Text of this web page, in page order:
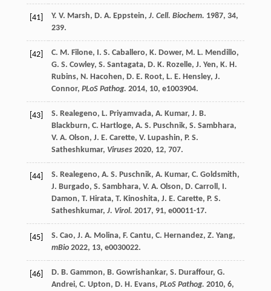
[41] Y. V. Marsh, D. A. Eppstein, J. Cell. Biochem. 1987, 34,
239.
[42] C. M. Filone, I. S. Caballero, K. Dower, M. L. Mendillo,
G. S. Cowley, S. Santagata, D. K. Rozelle, J. Yen, K. H.
Rubins, N. Hacohen, D. E. Root, L. E. Hensley, J.
Connor, PLoS Pathog. 2014, 10, e1003904.
[43] S. Realegeno, L. Priyamvada, A. Kumar, J. B.
Blackburn, C. Hartloge, A. S. Puschnik, S. Sambhara,
V. A. Olson, J. E. Carette, V. Lupashin, P. S.
Satheshkumar, Viruses 2020, 12, 707.
[44] S. Realegeno, A. S. Puschnik, A. Kumar, C. Goldsmith,
J. Burgado, S. Sambhara, V. A. Olson, D. Carroll , I.
Damon, T. Hirata, T. Kinoshita, J. E. Carette, P. S.
Satheshkumar, J. Virol. 2017, 91, e00011-17.
[45] S. Cao, J. A. Molina, F. Cantu, C. Hernandez, Z. Yang,
mBio 2022, 13, e0030022.
[46] D. B. Gammon, B. Gowrishankar, S. Duraffour, G.
Andrei, C. Upton, D. H. Evans, PLoS Pathog. 2010, 6,